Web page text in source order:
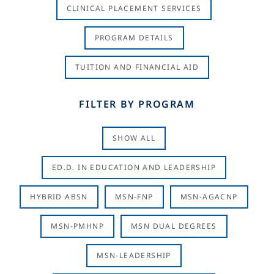
CLINICAL PLACEMENT SERVICES
PROGRAM DETAILS
TUITION AND FINANCIAL AID
FILTER BY PROGRAM
SHOW ALL
ED.D. IN EDUCATION AND LEADERSHIP
HYBRID ABSN MSN-FNP MSN-AGACNP
MSN-PMHNP MSN DUAL DEGREES
MSN-LEADERSHIP